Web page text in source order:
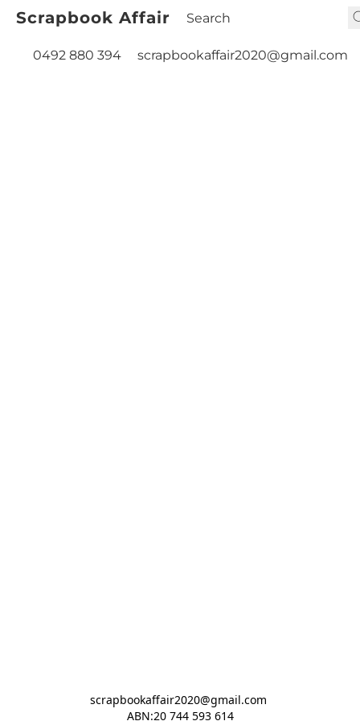
Scrapbook Affair
0492 880 394 scrapbookaffair2020@gmail.com
scrapbookaffair2020@gmail.com
ABN:20 744 593 614